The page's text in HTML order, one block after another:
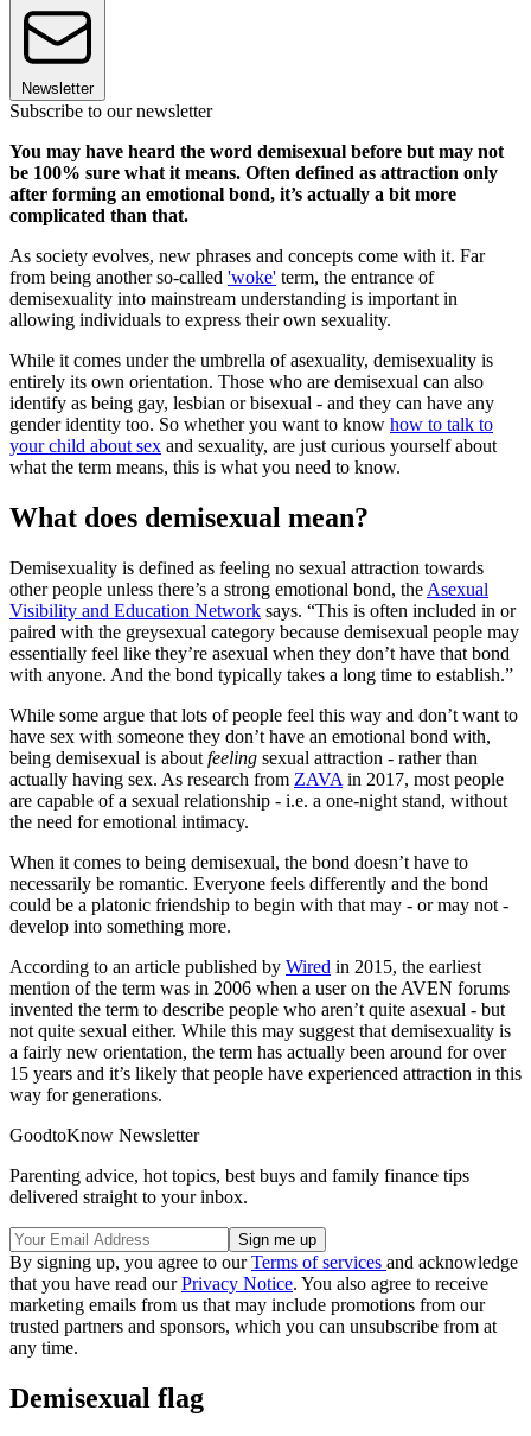
Newsletter
Subscribe to our newsletter
You may have heard the word demisexual before but may not
be 100% sure what it means. Often defined as attraction only
after forming an emotional bond, it’s actually a bit more
complicated than that.
As society evolves, new phrases and concepts come with it. Far
from being another so-called 'woke' term, the entrance of
demisexuality into mainstream understanding is important in
allowing individuals to express their own sexuality.
While it comes under the umbrella of asexuality, demisexuality is
entirely its own orientation. Those who are demisexual can also
identify as being gay, lesbian or bisexual - and they can have any
gender identity too. So whether you want to know how to talk to
your child about sex and sexuality, are just curious yourself about
what the term means, this is what you need to know.
What does demisexual mean?
Demisexuality is defined as feeling no sexual attraction towards
other people unless there’s a strong emotional bond, the Asexual
Visibility and Education Network says. “This is often included in or
paired with the greysexual category because demisexual people may
essentially feel like they’re asexual when they don’t have that bond
with anyone. And the bond typically takes a long time to establish.”
While some argue that lots of people feel this way and don’t want to
have sex with someone they don’t have an emotional bond with,
being demisexual is about feeling sexual attraction - rather than
actually having sex. As research from ZAVA in 2017, most people
are capable of a sexual relationship - i.e. a one-night stand, without
the need for emotional intimacy.
When it comes to being demisexual, the bond doesn’t have to
necessarily be romantic. Everyone feels differently and the bond
could be a platonic friendship to begin with that may - or may not -
develop into something more.
According to an article published by Wired in 2015, the earliest
mention of the term was in 2006 when a user on the AVEN forums
invented the term to describe people who aren’t quite asexual - but
not quite sexual either. While this may suggest that demisexuality is
a fairly new orientation, the term has actually been around for over
15 years and it’s likely that people have experienced attraction in this
way for generations.
GoodtoKnow Newsletter
Parenting advice, hot topics, best buys and family finance tips
delivered straight to your inbox.
By signing up, you agree to ourTerms of services and acknowledge
that you have read ourPrivacy Notice. You also agree to receive
marketing emails from us that may include promotions from our
trusted partners and sponsors, which you can unsubscribe from at
any time.
Demisexual flag